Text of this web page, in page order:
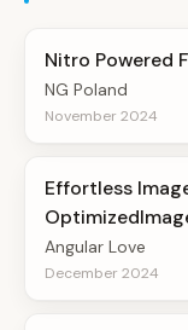
Nitro Powered
NG Poland
November 2024
Effortless
Angular Love
December 2024